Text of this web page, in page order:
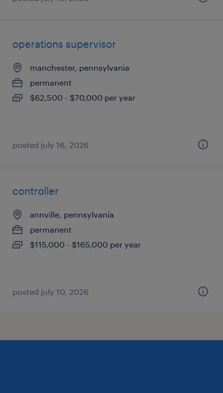
operations supervisor
manchester, pennsylvania
permanent
$62,500 - $70,000 per year
posted july 16, 2026
controller
annville, pennsylvania
permanent
$115,000 - $165,000 per year
posted july 10, 2026